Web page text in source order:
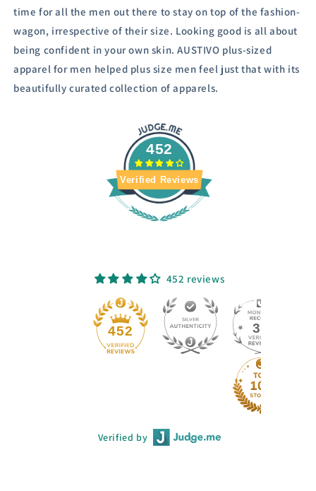
time for all the men out there to stay on top of the fashion-
wagon, irrespective of their size. Looking good is all about
being confident in your own skin. AUSTIVO plus-sized
apparel for men helped plus size men feel just that with its
beautifully curated collection of apparels.
452
Verified Reviews
452 reviews
452 33
Verified by